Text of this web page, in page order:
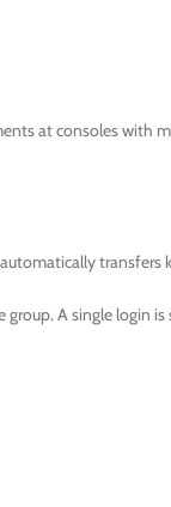
at consoles with
transfers
A single login